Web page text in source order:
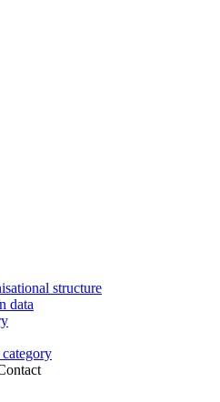
structure
data